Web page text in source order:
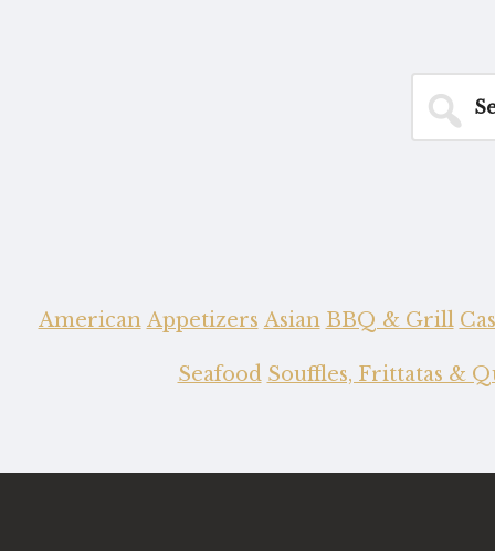
for...
American Appetizers Asian BBQ & Grill
Seafood Souffles, Frittatas &